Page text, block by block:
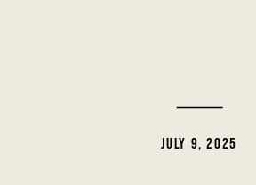
JULY 9, 2025